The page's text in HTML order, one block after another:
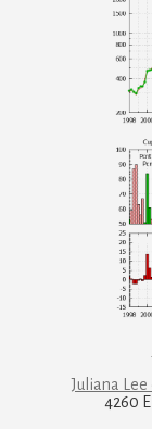
Juliana Lee
4260